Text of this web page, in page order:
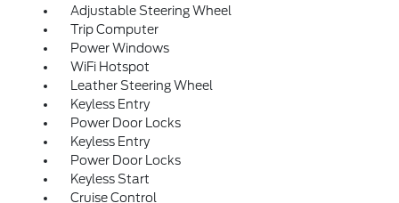
Adjustable Steering Wheel
Trip Computer
Power Windows
WiFi Hotspot
Leather Steering Wheel
Keyless Entry
Power Door Locks
Keyless Entry
Power Door Locks
Keyless Start
Cruise Control